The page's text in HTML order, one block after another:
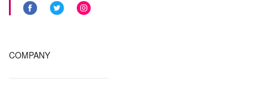
COMPANY